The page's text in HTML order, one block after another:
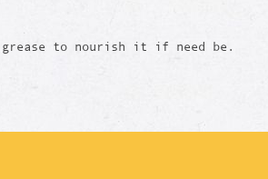
to nourish it if need be.